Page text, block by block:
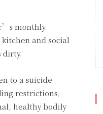
monthly
and social
dirty.
to a suicide
restrictions,
healthy bodily